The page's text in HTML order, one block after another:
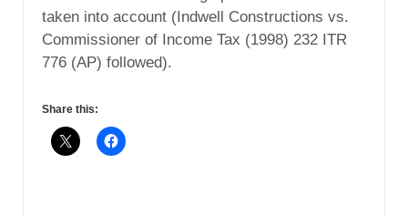
taken into account (Indwell Constructions vs.
Commissioner of Income Tax (1998) 232 ITR
776 (AP) followed).
Share this: